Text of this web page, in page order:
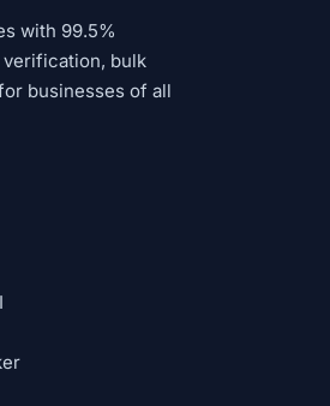
with 99.5%
verification, bulk
businesses of all